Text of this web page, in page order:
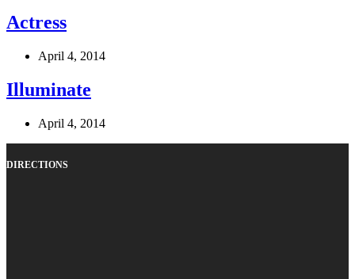
Actress
April 4, 2014
Illuminate
April 4, 2014
DIRECTIONS